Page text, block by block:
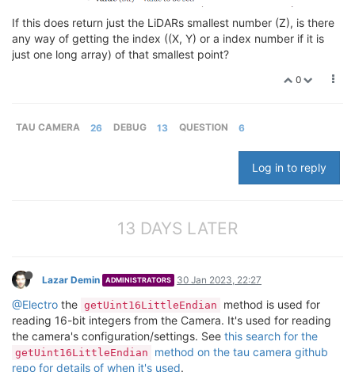
If this does return just the LiDARs smallest number (Z), is there
any way of getting the index ((X, Y) or a index number if it is
just one long array) of that smallest point?
0
TAU CAMERA 26 DEBUG 13 QUESTION 6
Log in to reply
13 DAYS LATER
Lazar Demin ADMINISTRATORS 30 Jan 2023, 22:27
@Electro the getUint16LittleEndian
method is used for
reading 16-bit integers from the Camera. It's used for reading
the camera's configuration/settings. See this search for the
getUint16LittleEndian
method on the tau camera github
repo for details of when it's used.